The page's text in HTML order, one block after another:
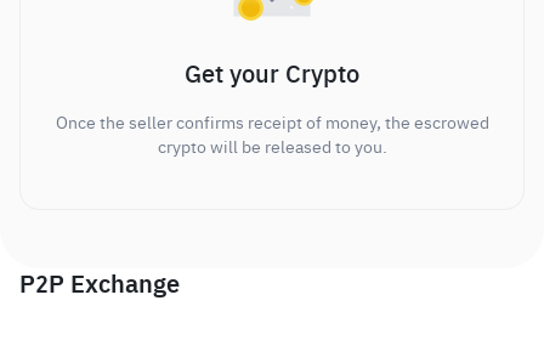
Get your Crypto
Once the seller confirms receipt of money, the escrowed
crypto will be released to you.
P2P Exchange